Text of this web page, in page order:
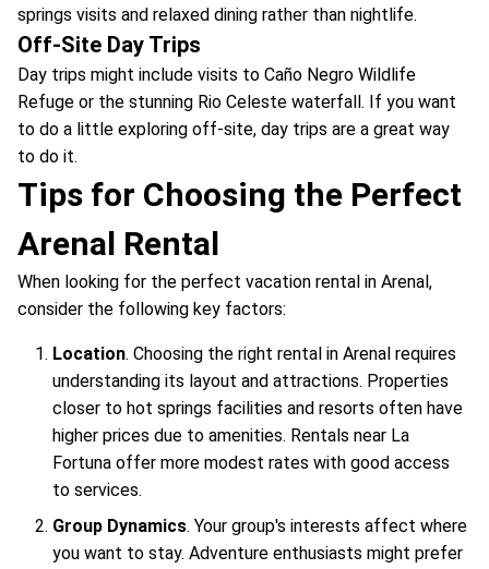
springs visits and relaxed dining rather than nightlife.
Off-Site Day Trips
Day trips might include visits to Caño Negro Wildlife
Refuge or the stunning Rio Celeste waterfall. If you want
to do a little exploring off-site, day trips are a great way
to do it.
Tips for Choosing the Perfect
Arenal Rental
When looking for the perfect vacation rental in Arenal,
consider the following key factors:
Location. Choosing the right rental in Arenal requires
understanding its layout and attractions. Properties
closer to hot springs facilities and resorts often have
higher prices due to amenities. Rentals near La
Fortuna offer more modest rates with good access
to services.
Group Dynamics. Your group's interests affect where
you want to stay. Adventure enthusiasts might prefer